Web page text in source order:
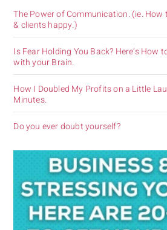
The Power of Communication. (ie.
& clients happy.)
Is Fear Holding You Back? Here’s How
with your Brain.
How I Doubled My Profits on a Little
Minutes.
Do you ever doubt yourself?